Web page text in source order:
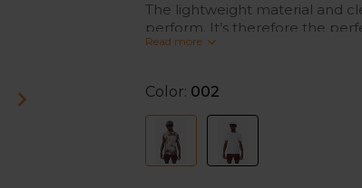
The lightweight material and
perform. It’s therefore the
comfortably fresh even in
Read more
Color: 002